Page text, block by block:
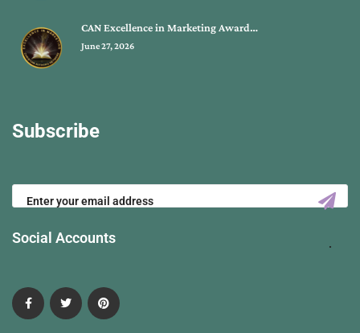
CAN Excellence in Marketing Award…
June 27, 2026
Subscribe
Social Accounts